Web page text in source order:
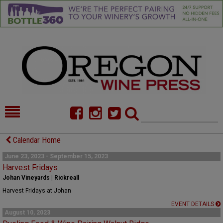
HOME
FOOD
COMMENTARY
CELLAR SELECTS
ALMANAC
CONTACT
Calendar Home
June 23, 2023 - September 15, 2023
Harvest Fridays
Johan Vineyards | Rickreall
Harvest Fridays at Johan
EVENT DETAILS
August 10, 2023